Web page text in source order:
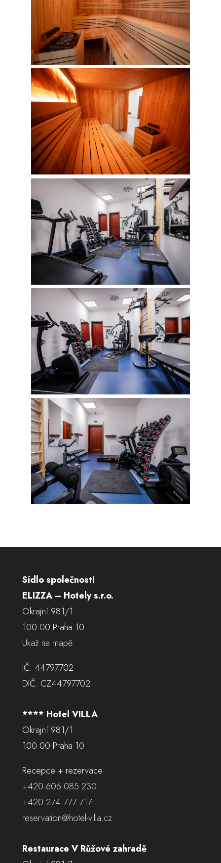
Sídlo společnosti
ELIZZA – Hotely s.r.o.
Okrajní 981/1
100 00 Praha 10
Ukaž na mapě
IČ: 44797702
DIČ: CZ44797702
**** Hotel VILLA
Okrajní 981/1
100 00 Praha 10
Recepce + rezervace:
+420 606 085 230
+420 274 777 717
reservation@hotel-villa.cz
Restaurace V Růžové zahradě